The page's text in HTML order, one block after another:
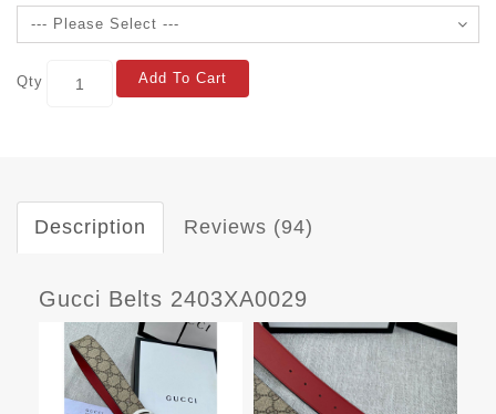
Qty Add To Cart
Description Reviews (94)
Gucci Belts 2403XA0029